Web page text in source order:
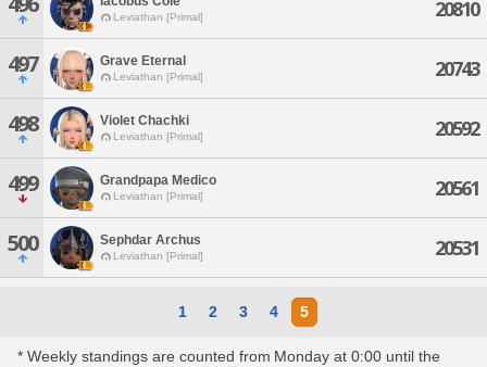
Leviathan [Primal] 20810
497 Grave Eternal
Leviathan [Primal] 20743
498 Violet Chachki
Leviathan [Primal] 20592
499 Grandpapa Medico
Leviathan [Primal] 20561
500 Sephdar Archus
Leviathan [Primal] 20531
1 2 3 4 5
* Weekly standings are counted from Monday at 0:00 until the